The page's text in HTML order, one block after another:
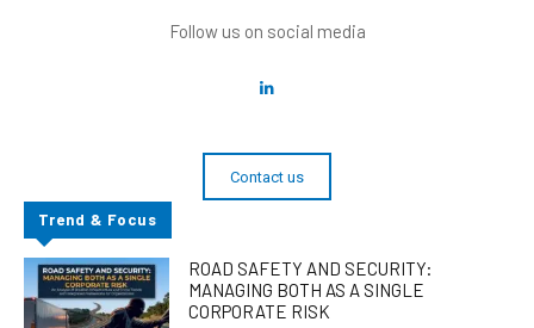
Follow us on social media
Contact us
Trend & Focus
ROAD SAFETY AND SECURITY:
MANAGING BOTH AS A SINGLE
CORPORATE RISK